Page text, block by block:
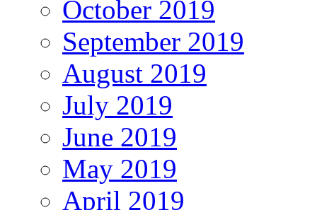
October 2019
September 2019
August 2019
July 2019
June 2019
May 2019
April 2019